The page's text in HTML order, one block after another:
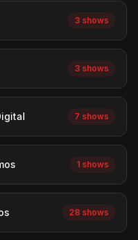
3 shows
3 shows
7 shows
1 shows
28 shows